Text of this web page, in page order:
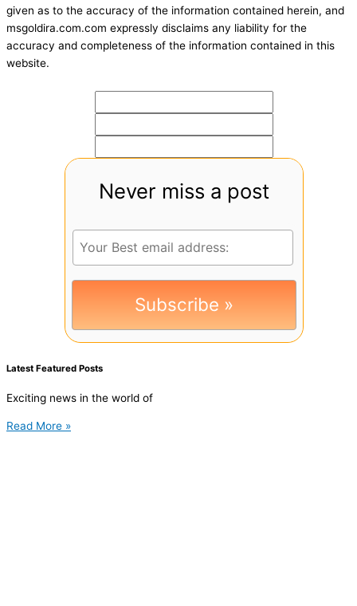
given as to the accuracy of the information contained herein, and
msgoldira.com.com expressly disclaims any liability for the
accuracy and completeness of the information contained in this
website.
Never miss a post
Latest Featured Posts
Exciting news in the world of
Read More »